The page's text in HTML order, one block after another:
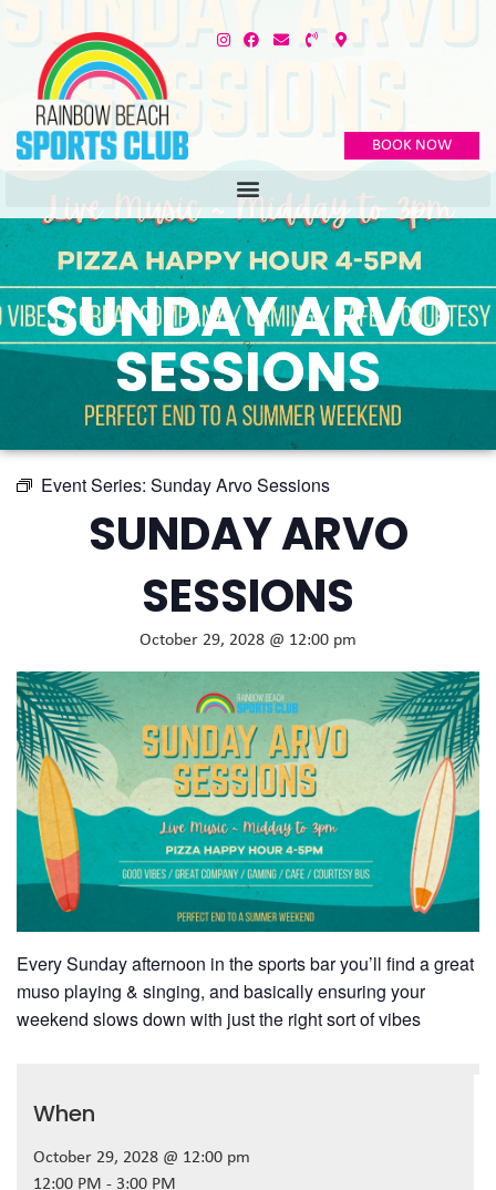
BOOK NOW
SUNDAY ARVO
SESSIONS
Event Series: Sunday Arvo Sessions
SUNDAY ARVO
SESSIONS
October 29, 2028 @ 12:00 pm
Every Sunday afternoon in the sports bar you’ll find a great
muso playing & singing, and basically ensuring your
weekend slows down with just the right sort of vibes
When
October 29, 2028 @ 12:00 pm
12:00 PM - 3:00 PM